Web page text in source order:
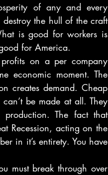
of any and every
the hull of the craft
is good for workers is
for America.
profits on a per company
economic moment. The
creates demand. Cheap
be made at all. They
production. The fact that
Recession, acting on the
in it’s entirety. You have
must break through over